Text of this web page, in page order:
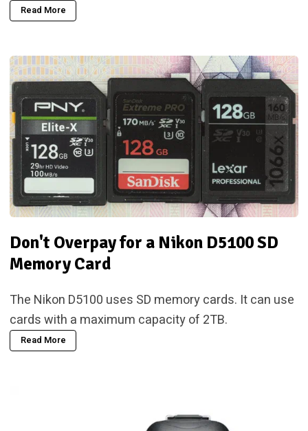
Read More
Don't Overpay for a Nikon D5100 SD
Memory Card
The Nikon D5100 uses SD memory cards. It can use
cards with a maximum capacity of 2TB.
Read More